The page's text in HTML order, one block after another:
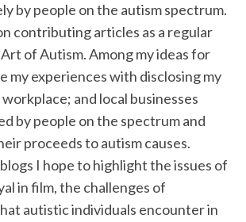
by people on the autism spectrum.
contributing articles as a regular
of Autism. Among my ideas for
my experiences with disclosing my
and local businesses
by people on the spectrum and
proceeds to autism causes.
I hope to highlight the issues of
in film, the challenges of
autistic individuals encounter in